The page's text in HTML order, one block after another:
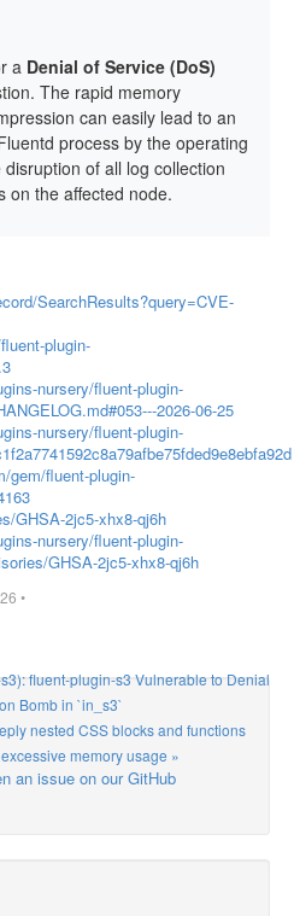
a Denial of Service (DoS)
The rapid memory
can easily lead to an
process by the operating
of all log collection
on the affected node.
SearchResults?query=CVE-
plugin-
nursery/fluent-plugin-
2026-06-25
nursery/fluent-plugin-
gem/fluent-plugin-
GHSA-2jc5-xhx8-qj6h
nursery/fluent-plugin-
GHSA-2jc5-xhx8-qj6h
•
fluent-plugin-s3 Vulnerable to Denial
Bomb in `in_s3`
nested CSS blocks and functions
memory usage »
an issue on our GitHub